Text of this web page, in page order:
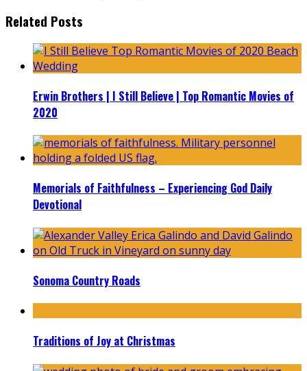
Related Posts
Erwin Brothers | I Still Believe | Top Romantic Movies of
2020
Memorials of Faithfulness – Experiencing God Daily
Devotional
Sonoma Country Roads
Traditions of Joy at Christmas